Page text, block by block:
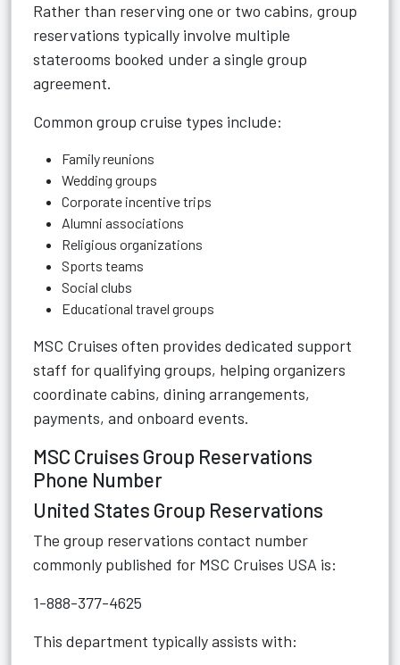
Rather than reserving one or two cabins, group
reservations typically involve multiple
staterooms booked under a single group
agreement.
Common group cruise types include:
Family reunions
Wedding groups
Corporate incentive trips
Alumni associations
Religious organizations
Sports teams
Social clubs
Educational travel groups
MSC Cruises often provides dedicated support
staff for qualifying groups, helping organizers
coordinate cabins, dining arrangements,
payments, and onboard events.
MSC Cruises Group Reservations
Phone Number
United States Group Reservations
The group reservations contact number
commonly published for MSC Cruises USA is:
1-888-377-4625
This department typically assists with: